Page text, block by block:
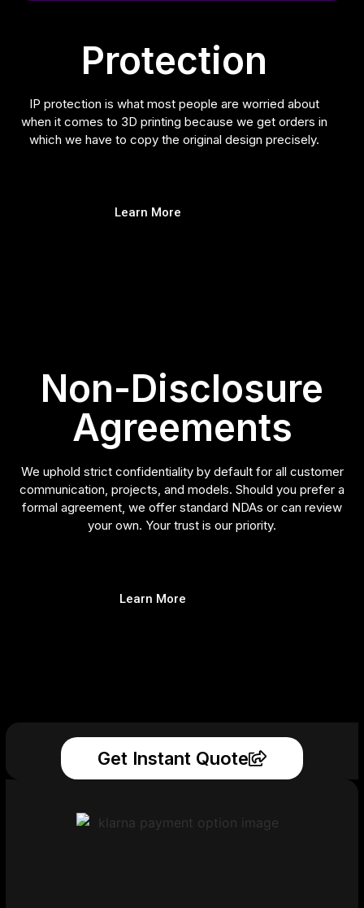
Protection
IP protection is what most people are worried about
when it comes to 3D printing because we get orders in
which we have to copy the original design precisely.
Learn More
Non-Disclosure
Agreements
We uphold strict confidentiality by default for all customer
communication, projects, and models. Should you prefer a
formal agreement, we offer standard NDAs or can review
your own. Your trust is our priority.
Learn More
Get Instant Quote